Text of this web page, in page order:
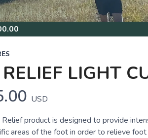
LIGHT
USD
Relief product is designed to provide
areas of the foot in order to relieve foot